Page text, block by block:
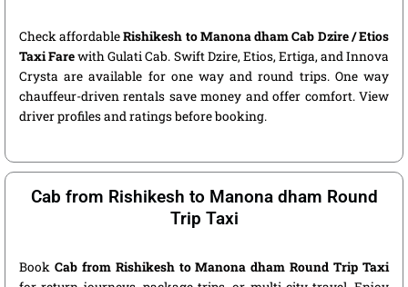
Check affordableRishikesh to Manona dham Cab Dzire / Etios
Taxi Farewith Gulati Cab. Swift Dzire, Etios, Ertiga, and Innova
Crysta are available for one way and round trips. One way
chauffeur-driven rentals save money and offer comfort. View
driver profiles and ratings before booking.
Cab from Rishikesh to Manona dham Round
Trip Taxi
Book Cab from Rishikesh to Manona dham Round Trip Taxi